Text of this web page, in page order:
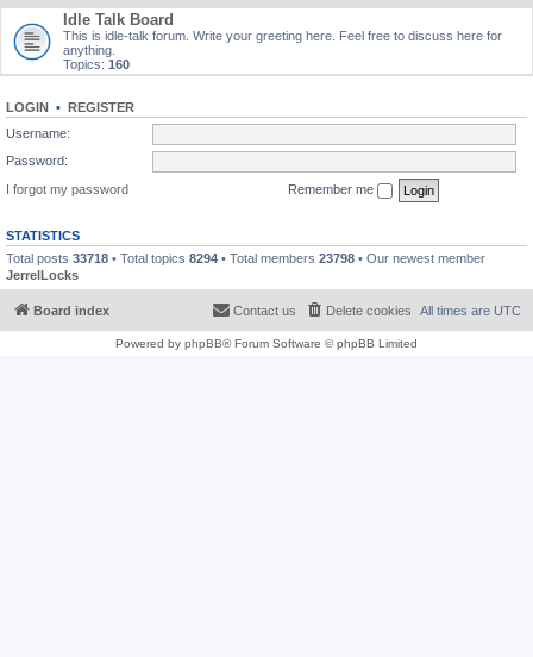
Idle Talk Board
This is idle-talk forum. Write your greeting here. Feel free to discuss here for
anything.
Topics: 160
LOGIN • REGISTER
Username:
Password:
I forgot my password
Remember me
STATISTICS
Total posts 33718 • Total topics 8294 • Total members 23798 • Our newest member
JerrelLocks
Board index All times are UTC
Delete cookies
Contact us
Powered by phpBB® Forum Software © phpBB Limited